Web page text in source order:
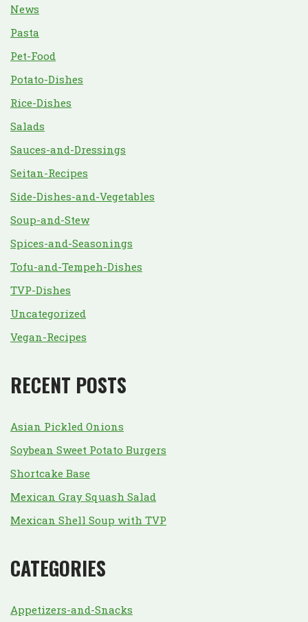
News
Pasta
Pet-Food
Potato-Dishes
Rice-Dishes
Salads
Sauces-and-Dressings
Seitan-Recipes
Side-Dishes-and-Vegetables
Soup-and-Stew
Spices-and-Seasonings
Tofu-and-Tempeh-Dishes
TVP-Dishes
Uncategorized
Vegan-Recipes
RECENT POSTS
Asian Pickled Onions
Soybean Sweet Potato Burgers
Shortcake Base
Mexican Gray Squash Salad
Mexican Shell Soup with TVP
CATEGORIES
Appetizers-and-Snacks